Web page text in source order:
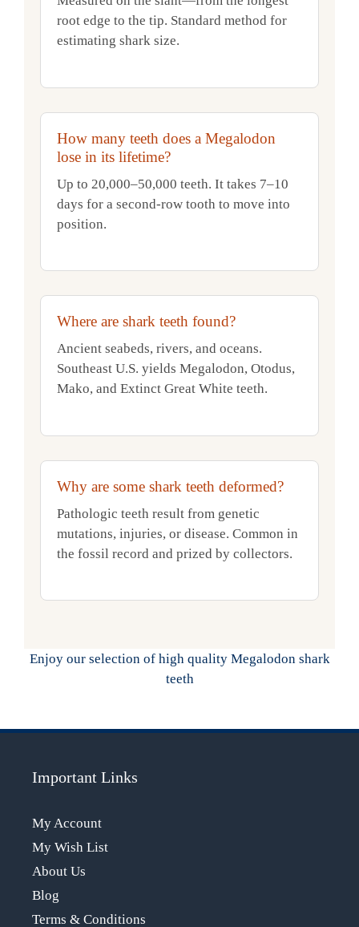
root edge to the tip. Standard method for
estimating shark size.
How many teeth does a Megalodon
lose in its lifetime?
Up to 20,000–50,000 teeth. It takes 7–10
days for a second-row tooth to move into
position.
Where are shark teeth found?
Ancient seabeds, rivers, and oceans.
Southeast U.S. yields Megalodon, Otodus,
Mako, and Extinct Great White teeth.
Why are some shark teeth deformed?
Pathologic teeth result from genetic
mutations, injuries, or disease. Common in
the fossil record and prized by collectors.
Enjoy our selection of high quality Megalodon shark
teeth
Important Links
My Account
My Wish List
About Us
Blog
Terms & Conditions